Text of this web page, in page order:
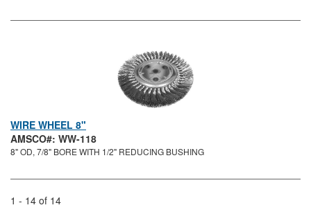
WIRE WHEEL 8"
AMSCO#: WW-118
8" OD, 7/8" BORE WITH 1/2" REDUCING BUSHING
1 - 14 of 14